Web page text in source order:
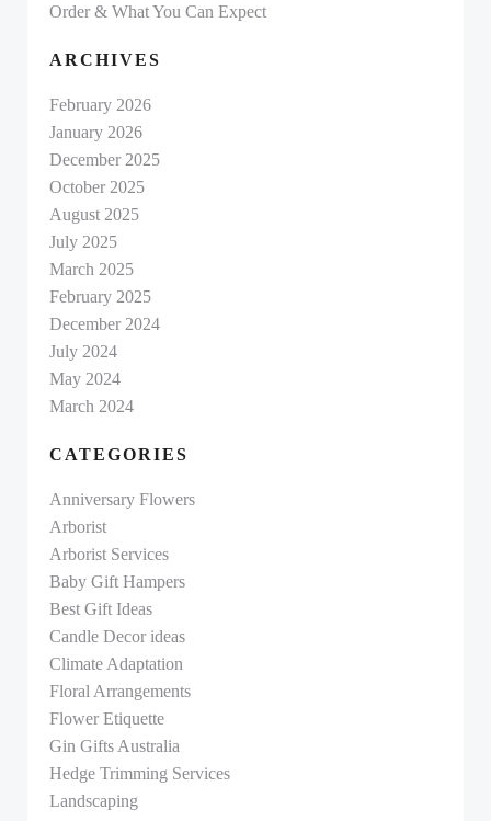
Order & What You Can Expect
ARCHIVES
February 2026
January 2026
December 2025
October 2025
August 2025
July 2025
March 2025
February 2025
December 2024
July 2024
May 2024
March 2024
CATEGORIES
Anniversary Flowers
Arborist
Arborist Services
Baby Gift Hampers
Best Gift Ideas
Candle Decor ideas
Climate Adaptation
Floral Arrangements
Flower Etiquette
Gin Gifts Australia
Hedge Trimming Services
Landscaping